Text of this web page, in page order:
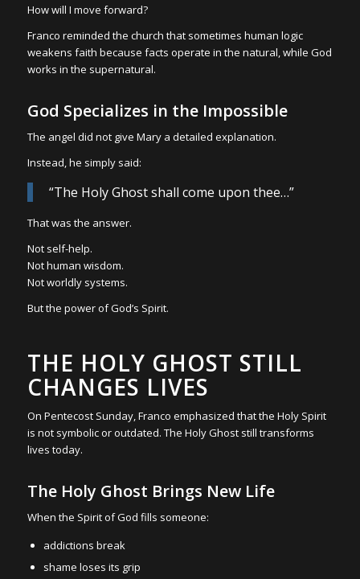
How will I move forward?
Franco reminded the church that sometimes human logic
weakens faith because facts operate in the natural, while God
works in the supernatural.
God Specializes in the Impossible
The angel did not give Mary a detailed explanation.
Instead, he simply said:
“The Holy Ghost shall come upon thee…”
That was the answer.
Not self-help.
Not human wisdom.
Not worldly systems.
But the power of God’s Spirit.
THE HOLY GHOST STILL
CHANGES LIVES
On Pentecost Sunday, Franco emphasized that the Holy Spirit
is not symbolic or outdated. The Holy Ghost still transforms
lives today.
The Holy Ghost Brings New Life
When the Spirit of God fills someone:
addictions break
shame loses its grip